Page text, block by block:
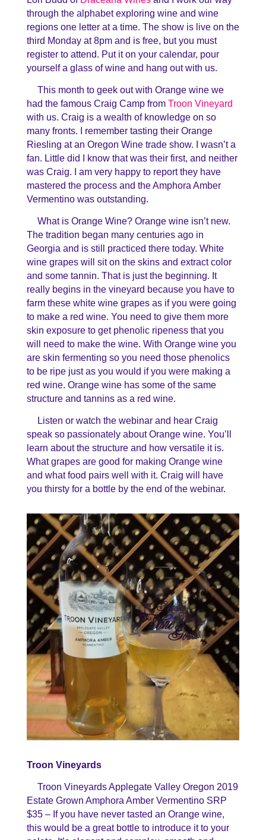
through the alphabet exploring wine and wine
regions one letter at a time. The show is live on the
third Monday at 8pm and is free, but you must
register to attend. Put it on your calendar, pour
yourself a glass of wine and hang out with us.
This month to geek out with Orange wine we
had the famous Craig Camp from Troon Vineyard
with us. Craig is a wealth of knowledge on so
many fronts. I remember tasting their Orange
Riesling at an Oregon Wine trade show. I wasn’t a
fan. Little did I know that was their first, and neither
was Craig. I am very happy to report they have
mastered the process and the Amphora Amber
Vermentino was outstanding.
What is Orange Wine? Orange wine isn’t new.
The tradition began many centuries ago in
Georgia and is still practiced there today. White
wine grapes will sit on the skins and extract color
and some tannin. That is just the beginning. It
really begins in the vineyard because you have to
farm these white wine grapes as if you were going
to make a red wine. You need to give them more
skin exposure to get phenolic ripeness that you
will need to make the wine. With Orange wine you
are skin fermenting so you need those phenolics
to be ripe just as you would if you were making a
red wine. Orange wine has some of the same
structure and tannins as a red wine.
Listen or watch the webinar and hear Craig
speak so passionately about Orange wine. You’ll
learn about the structure and how versatile it is.
What grapes are good for making Orange wine
and what food pairs well with it. Craig will have
you thirsty for a bottle by the end of the webinar.
Troon Vineyards
Troon Vineyards Applegate Valley Oregon 2019
Estate Grown Amphora Amber Vermentino SRP
$35 – If you have never tasted an Orange wine,
this would be a great bottle to introduce it to your